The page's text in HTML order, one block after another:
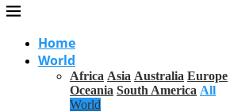
Home
World
Africa Asia Australia Europe
Oceania South America All
World